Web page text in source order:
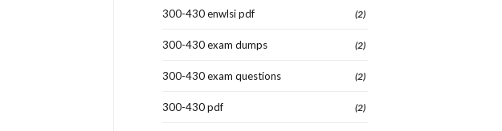
300-430 enwlsi pdf (2)
300-430 exam dumps (2)
300-430 exam questions (2)
300-430 pdf (2)